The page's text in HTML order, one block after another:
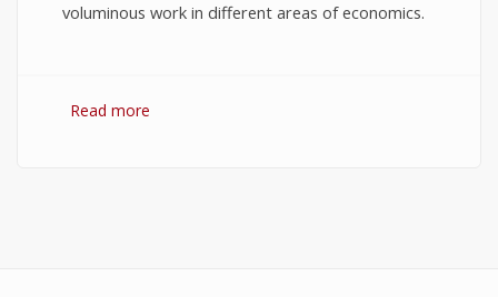
voluminous work in different areas of economics.
Read more